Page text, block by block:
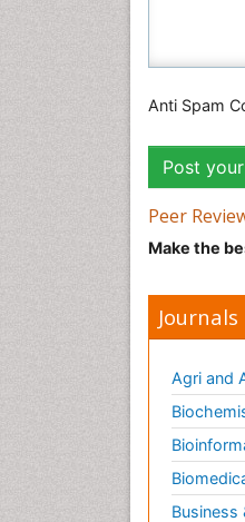
Anti Spam
Peer
Make the
Agri and
Business